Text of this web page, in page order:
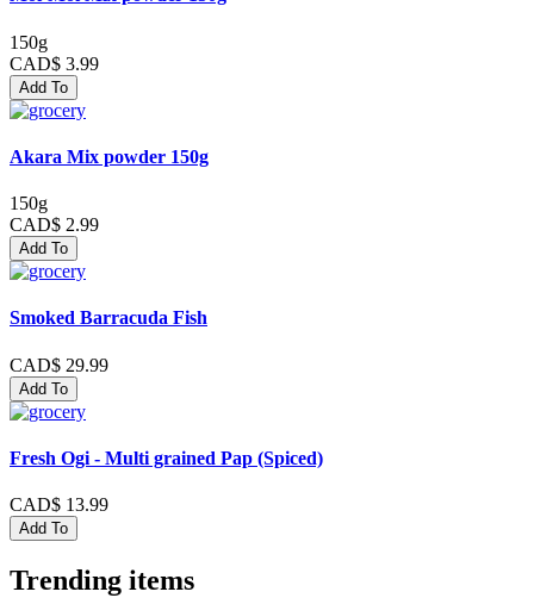
150g
CAD$ 3.99
Add To
Akara Mix powder 150g
150g
CAD$ 2.99
Add To
Smoked Barracuda Fish
CAD$ 29.99
Add To
Fresh Ogi - Multi grained Pap (Spiced)
CAD$ 13.99
Add To
Trending items